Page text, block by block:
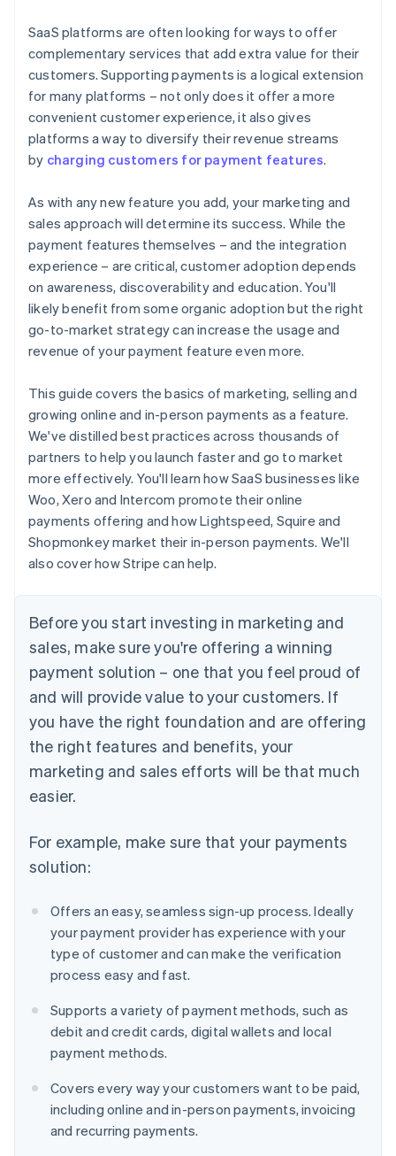
SaaS platforms are often looking for ways to offer
complementary services that add extra value for their
customers. Supporting payments is a logical extension
for many platforms – not only does it offer a more
convenient customer experience, it also gives
platforms a way to diversify their revenue streams
by charging customers for payment features.
As with any new feature you add, your marketing and
sales approach will determine its success. While the
payment features themselves – and the integration
experience – are critical, customer adoption depends
on awareness, discoverability and education. You'll
likely benefit from some organic adoption but the right
go-to-market strategy can increase the usage and
revenue of your payment feature even more.
This guide covers the basics of marketing, selling and
growing online and in-person payments as a feature.
We've distilled best practices across thousands of
partners to help you launch faster and go to market
more effectively. You'll learn how SaaS businesses like
Woo, Xero and Intercom promote their online
payments offering and how Lightspeed, Squire and
Shopmonkey market their in-person payments. We'll
also cover how Stripe can help.
Before you start investing in marketing and
sales, make sure you're offering a winning
payment solution – one that you feel proud of
and will provide value to your customers. If
you have the right foundation and are offering
the right features and benefits, your
marketing and sales efforts will be that much
easier.
For example, make sure that your payments
solution:
Offers an easy, seamless sign-up process. Ideally
your payment provider has experience with your
type of customer and can make the verification
process easy and fast.
Supports a variety of payment methods, such as
debit and credit cards, digital wallets and local
payment methods.
Covers every way your customers want to be paid,
including online and in-person payments, invoicing
and recurring payments.